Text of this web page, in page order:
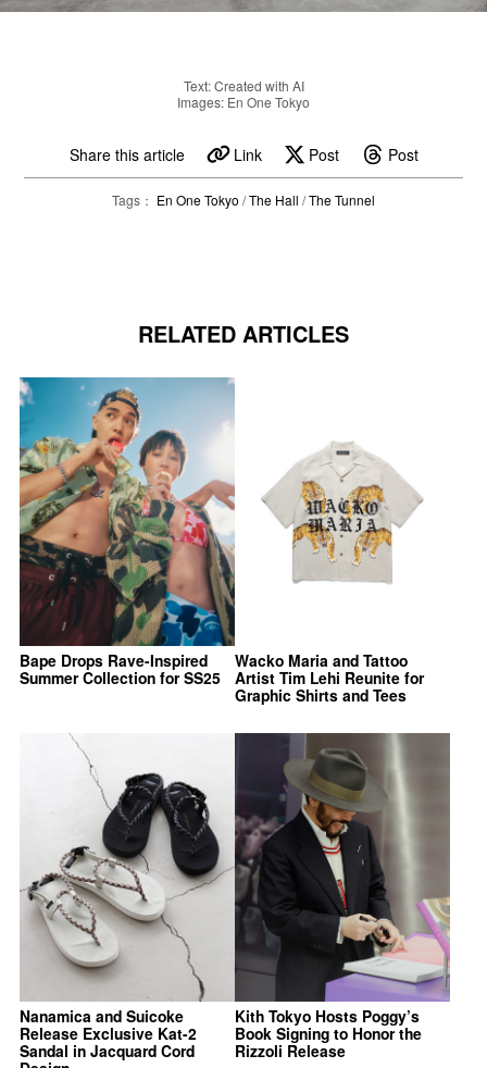
Text: Created with AI
Images: En One Tokyo
Share this article Link Post Post
Tags： En One Tokyo /The Hall /The Tunnel
RELATED ARTICLES
Bape Drops Rave-Inspired
Summer Collection for SS25
Wacko Maria and Tattoo
Artist Tim Lehi Reunite for
Graphic Shirts and Tees
Nanamica and Suicoke
Release Exclusive Kat-2
Sandal in Jacquard Cord
Kith Tokyo Hosts Poggy’s
Book Signing to Honor the
Rizzoli Release